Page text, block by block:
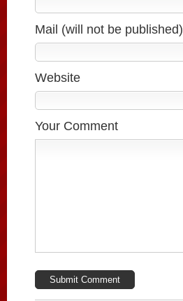
Mail (will not be published)
Website
Your Comment